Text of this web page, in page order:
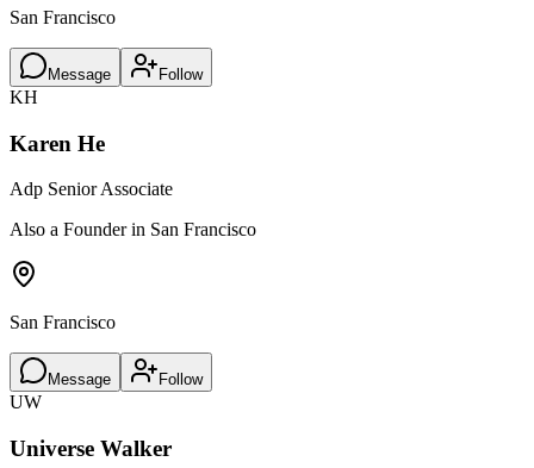
San Francisco
Message Follow
KH
Karen He
Adp Senior Associate
Also a Founder in San Francisco
San Francisco
Message Follow
UW
Universe Walker